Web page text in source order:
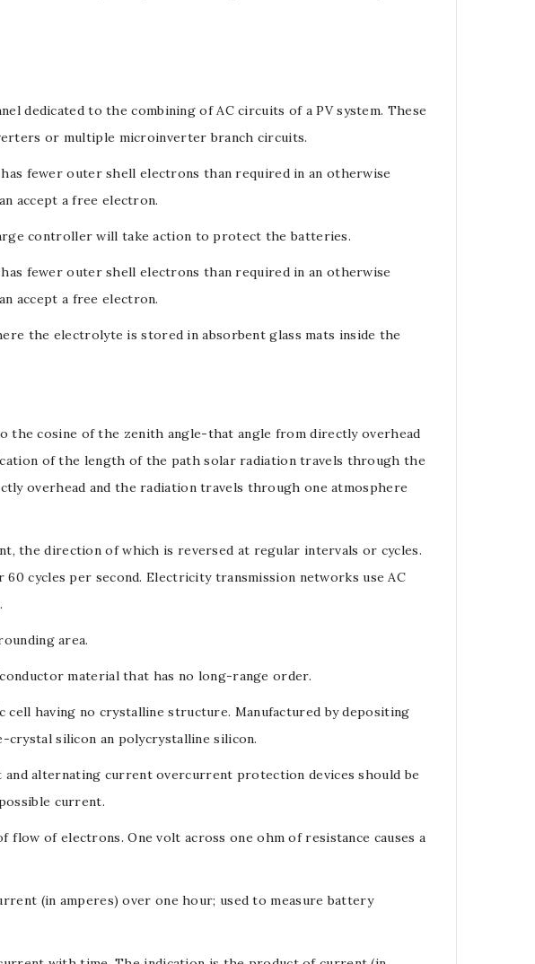
dedicated to the combining of AC circuits of a PV system. These
or multiple microinverter branch circuits.
fewer outer shell electrons than required in an otherwise
accept a free electron.
controller will take action to protect the batteries.
fewer outer shell electrons than required in an otherwise
accept a freeelectron.
the electrolyte is stored in absorbent glass mats inside the
the cosine of the zenith angle-that angle from directly overhead
of the length of the path solar radiation travels through the
overhead and the radiation travels through one atmosphere
, the direction of which is reversed at regular intervals or cycles.
cycles per second. Electricity transmission networks use AC
area.
material that has no long-range order.
cell having no crystalline structure. Manufactured by depositing
crystal silicon an polycrystalline silicon.
andalternating currentovercurrent protection devices should be
current.
flow of electrons. Onevolt across oneohm of resistance causes a
(in amperes) over one hour; used to measurebattery